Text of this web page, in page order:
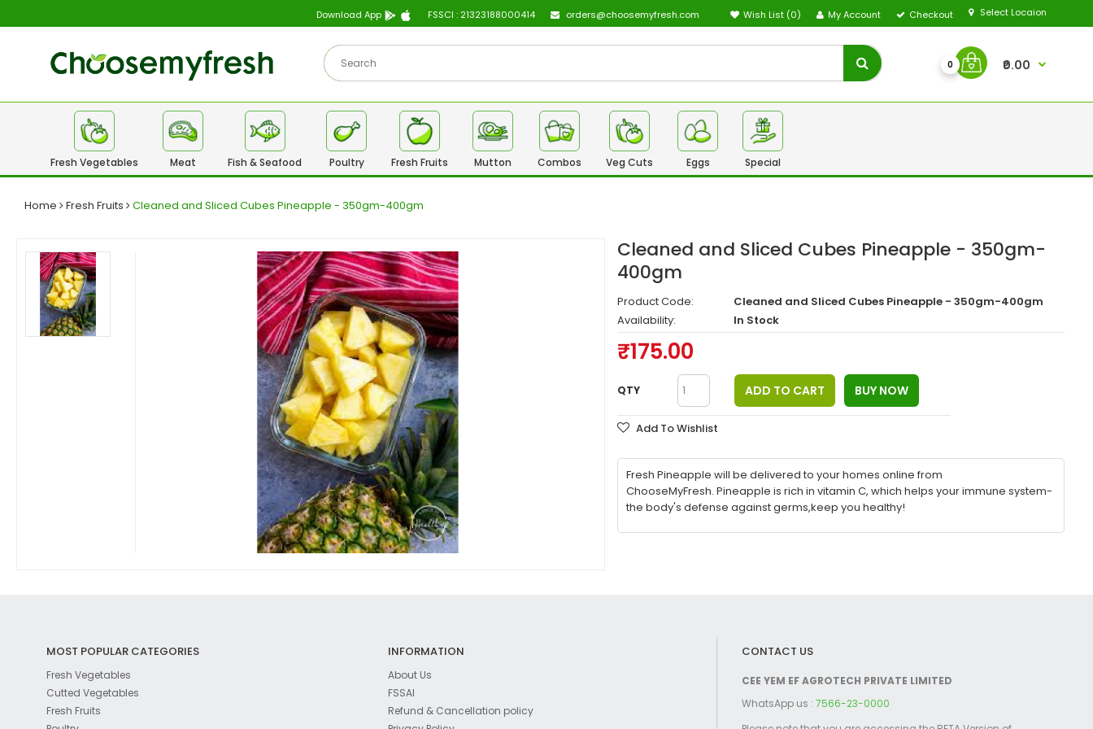
Download App FSSCI : 21323188000414 orders@choosemyfresh.com Wish List (0) My Account Checkout Select Locaion
0 ₹0.00
Fresh Vegetables Meat Fish & Seafood Poultry Fresh Fruits Mutton Combos Veg Cuts Eggs Special
Home Fresh Fruits Cleaned and Sliced Cubes Pineapple - 350gm-400gm
Cleaned and Sliced Cubes Pineapple - 350gm-
400gm
Product Code:
Cleaned and Sliced Cubes Pineapple - 350gm-400gm
Availability:
In Stock
₹175.00
QTY
Add To Wishlist
Fresh Pineapple will be delivered to your homes online from
ChooseMyFresh. Pineapple is rich in vitamin C, which helps your immune system-
the body's defense against germs,keep you healthy!
MOST POPULAR CATEGORIES
Fresh Vegetables
Cutted Vegetables
Fresh Fruits
INFORMATION
About Us
FSSAI
Refund & Cancellation policy
CONTACT US
CEE YEM EF AGROTECH PRIVATE LIMITED
WhatsApp us : 7566-23-0000